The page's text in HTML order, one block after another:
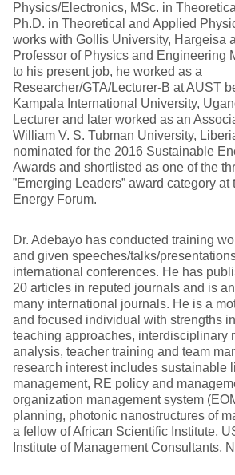
Physics/Electronics, MSc. in
Ph.D. in Theoretical and Applied
works with Gollis University, Hargeisa
Professor of Physics and Engineering
to his present job, he worked as a
Researcher/GTA/Lecturer-B at AUST
Kampala International University,
Lecturer and later worked as an
William V. S. Tubman University,
nominated for the 2016 Sustainable
Awards and shortlisted as one of the
”Emerging Leaders” award category
Energy Forum.
Dr. Adebayo has conducted training
and given speeches/talks/
international conferences. He has
20 articles in reputed journals and is
many international journals. He is a
and focused individual with strengths
teaching approaches, interdisciplinary
analysis, teacher training and team
research interest includes sustainable
management, RE policy and
organization management system
planning, photonic nanostructures of
a fellow of African Scientific Institute,
Institute of Management Consultants,